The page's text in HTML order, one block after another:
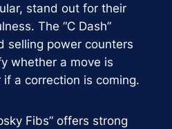
stand out for their
The “C Dash”
selling power counters
whether a move is
a correction is coming.
Fibs” offers strong